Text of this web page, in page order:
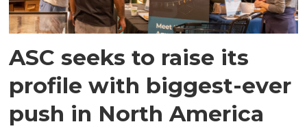
ASC seeks to raise its
profile with biggest-ever
push in North America